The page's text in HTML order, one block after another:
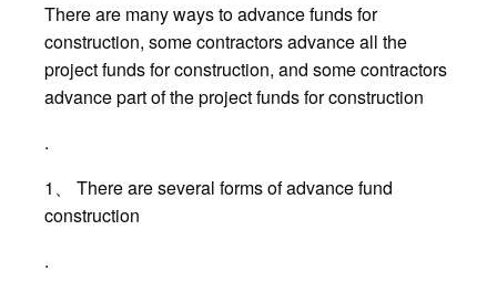
There are many ways to advance funds for
construction, some contractors advance all the
project funds for construction, and some contractors
advance part of the project funds for construction
.
1、 There are several forms of advance fund
construction
.